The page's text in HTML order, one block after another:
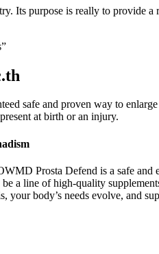
Its purpose is really to provide
safe and proven way to
at birth or an injury.
Prosta Defend is a safe
a line of high-quality
body’s needs evolve, and